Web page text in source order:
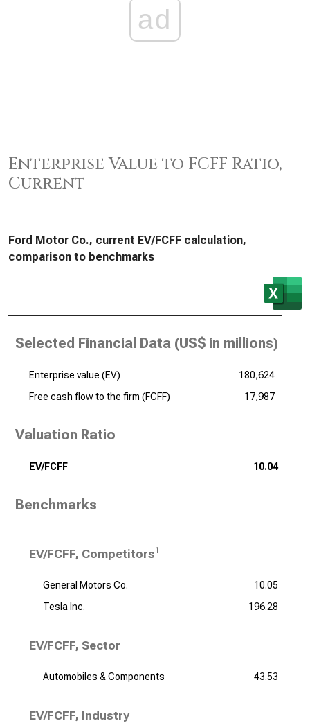
ad
Enterprise Value to FCFF Ratio,
Current
Ford Motor Co., current EV/FCFF calculation,
comparison to benchmarks
Selected Financial Data (US$ in millions)
Enterprise value (EV)
180,624
Free cash flow to the firm (FCFF)
17,987
Valuation Ratio
EV/FCFF 10.04
Benchmarks
EV/FCFF, Competitors1
General Motors Co.
10.05
Tesla Inc.
196.28
EV/FCFF, Sector
Automobiles & Components 43.53
EV/FCFF, Industry